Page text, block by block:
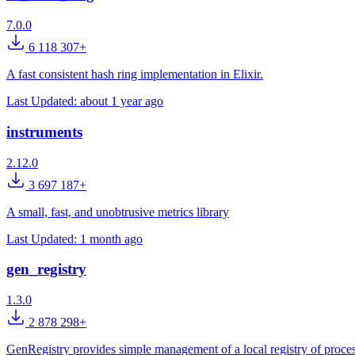
7.0.0
6 118 307+
A fast consistent hash ring implementation in Elixir.
Last Updated: about 1 year ago
instruments
2.12.0
3 697 187+
A small, fast, and unobtrusive metrics library
Last Updated: 1 month ago
gen_registry
1.3.0
2 878 298+
GenRegistry provides simple management of a local registry of